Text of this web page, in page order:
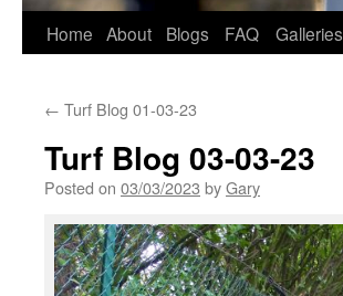
Home About Blogs FAQ Galleries
← Turf Blog 01-03-23
Turf Blog 03-03-23
Posted on 03/03/2023 byGary